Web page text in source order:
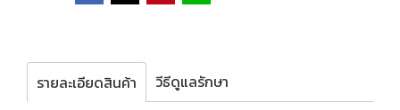
รายละเอียดสินค้า วีธีดูแลรักษา